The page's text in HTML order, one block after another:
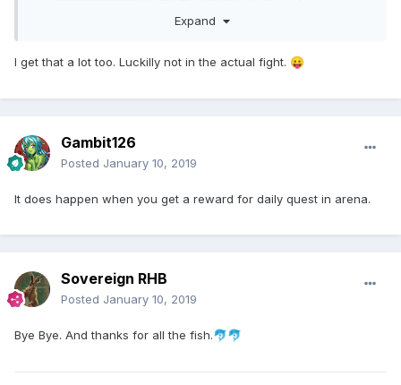
Expand
I get that a lot too. Luckilly not in the actual fight. 😛
Gambit126
Posted January 10, 2019
It does happen when you get a reward for daily quest in arena.
Sovereign RHB
Posted January 10, 2019
Bye Bye. And thanks for all the fish.🐬🐬